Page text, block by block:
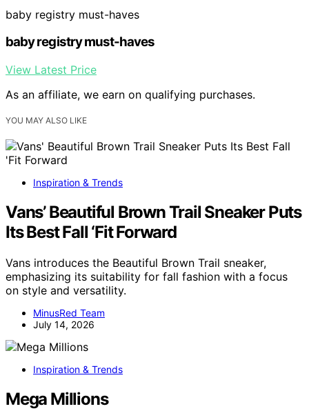
baby registry must-haves
baby registry must-haves
View Latest Price
As an affiliate, we earn on qualifying purchases.
YOU MAY ALSO LIKE
Inspiration & Trends
Vans’ Beautiful Brown Trail Sneaker Puts
Its Best Fall ‘Fit Forward
Vans introduces the Beautiful Brown Trail sneaker,
emphasizing its suitability for fall fashion with a focus
on style and versatility.
MinusRed Team
July 14, 2026
Inspiration & Trends
Mega Millions